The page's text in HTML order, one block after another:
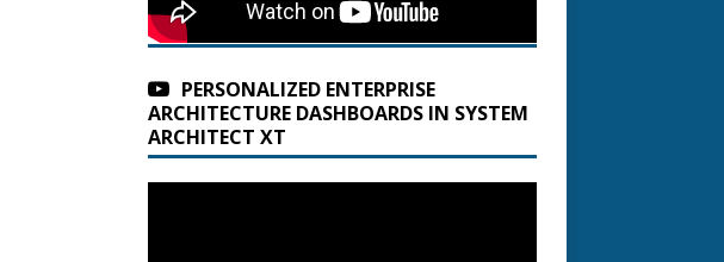
PERSONALIZED ENTERPRISE
ARCHITECTURE DASHBOARDS IN SYSTEM
ARCHITECT XT